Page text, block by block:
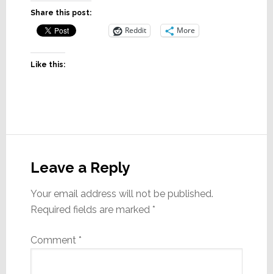
Share this post:
Reddit More
Like this:
Interactions
Leave a Reply
Your email address will not be published.
Required fields are marked *
Comment *